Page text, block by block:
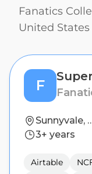
Fanatics
United States
F
Sunnyvale,
3+ years
Airtable